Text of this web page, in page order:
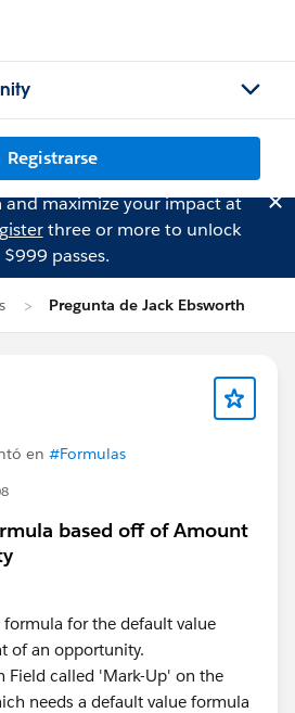
Registrarse
maximize your impact at
three or more to unlock
$999 passes.
Pregunta de Jack Ebsworth
en #Formulas
based off of Amount
for the default value
of an opportunity.
Field called 'Mark-Up' on the
needs a default value formula